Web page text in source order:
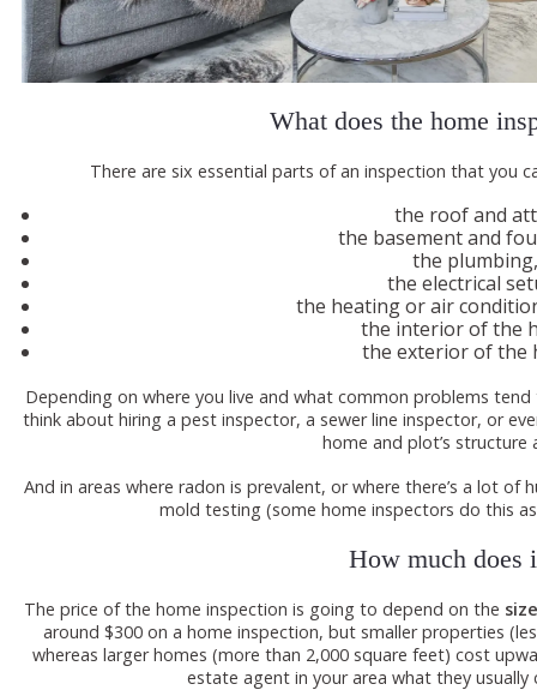
What does the home
There are six essential parts of an inspection that you
the roof and
the basement and
the
the electrical
the heating or air
the interior of the
the exterior of the
Depending on where you live and what common problems
think about hiring a pest inspector, a sewer line inspector, or
home and plot’s structure
And in areas where radon is prevalent, or where there’s a lot
mold testing (some home inspectors do this
How much does
The price of the home inspection is going to depend on the
around $300 on a home inspection, but smaller properties
whereas larger homes (more than 2,000 square feet) cost
estate agent in your area what they